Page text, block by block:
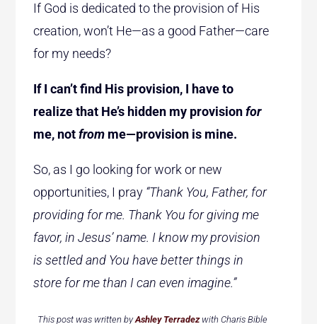
If God is dedicated to the provision of His
creation, won’t He—as a good Father—care
for my needs?
If I can’t find His provision, I have to
realize that He’s hidden my provisionfor
me, notfrom me—provision is mine.
So, as I go looking for work or new
opportunities, I pray “Thank You, Father, for
providing for me. Thank You for giving me
favor, in Jesus’ name. I know my provision
is settled and You have better things in
store for me than I can even imagine.”
This post was written byAshley Terradezwith Charis Bible